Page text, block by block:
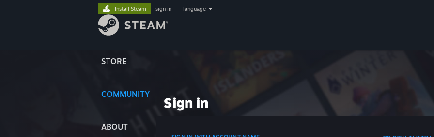
STORE
COMMUNITY
ABOUT
Install Steam sign in language
Sign in